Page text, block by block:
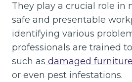
They play a crucial role in
safe and presentable
identifying various
professionals are trained
such as damaged
or even pest infestations.